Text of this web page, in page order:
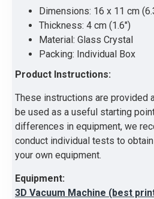
Dimensions: 16 x 11 cm
Thickness: 4 cm (1.6")
Material: Glass Crystal
Packing: Individual Box
Product Instructions:
These instructions are provided
be used as a useful starting
differences in equipment, we
conduct individual tests to
your own equipment.
Equipment:
3D Vacuum Machine (best